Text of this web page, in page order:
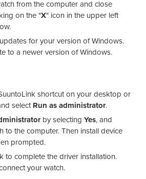
from the computer and close
on the "X" icon in the upper left
for your version of Windows.
to a newer version of Windows.
shortcut on your desktop or
select Run as administrator.
by selecting Yes, and
to the computer. Then install device
prompted.
to complete the driver installation.
your watch.